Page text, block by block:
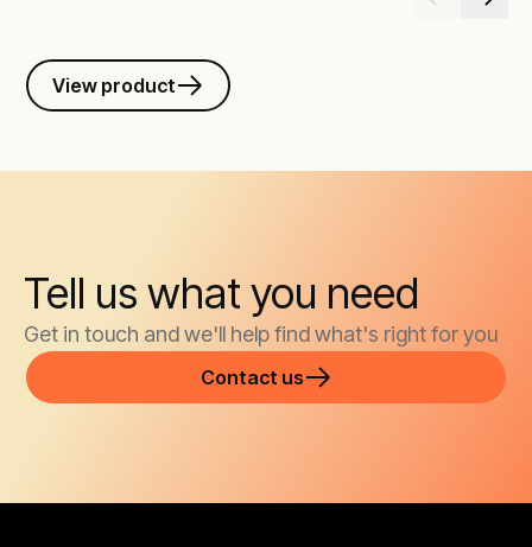
View product
Tell us what you need
Get in touch and we'll help find what's right for you
Contact us